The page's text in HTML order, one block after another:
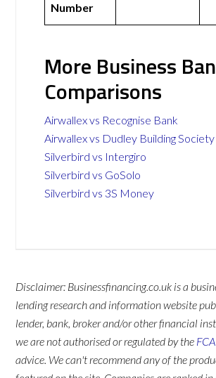
Number
More Business
Comparisons
Airwallex vs Recognise Bank
Airwallex vs Dudley Building Society
Silverbird vs Intergiro
Silverbird vs GoSolo
Silverbird vs 3S Money
Disclaimer: Businessfinancing.co.uk is a
lending research and information website
lender, bank, broker and/or other financial
we are not authorised or regulated by the FCA
advice. We can't recommend any of the